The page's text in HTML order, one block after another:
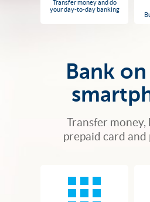
Transfer money and do
your day-to-day banking
Bank
Transfer
prepaid card and